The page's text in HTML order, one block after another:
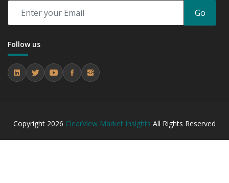
Go
Follow us
Copyright 2026 ClearView Market Insights All Rights Reserved